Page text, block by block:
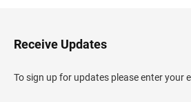
H
e
d
e
Receive Updates
To sign up for updates please enter your